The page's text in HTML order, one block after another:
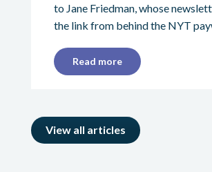
to Jane Friedman, whose
the link from behind the NYT
Read more
View all articles